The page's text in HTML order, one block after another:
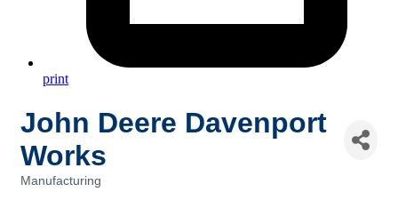
print
John Deere Davenport
Works
Manufacturing